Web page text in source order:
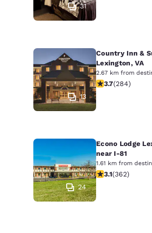
31
13
Country Inn &
Lexington, VA
2.67 km from
3.68 stars
3.7(284)
24
Econo Lodge
near I-81
1.61 km from
3.06 stars
3.1(362)